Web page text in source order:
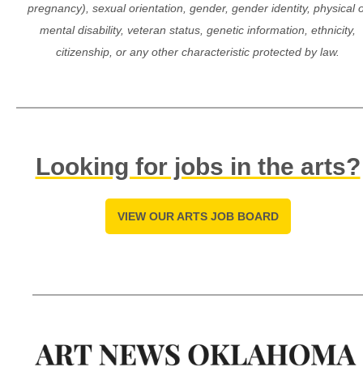
pregnancy), sexual orientation, gender, gender identity, physical
mental disability, veteran status, genetic information, ethnicity,
citizenship, or any other characteristic protected by law.
Looking for jobs in the arts?
VIEW OUR ARTS JOB BOARD